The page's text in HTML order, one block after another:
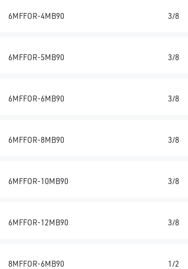
6MFFOR-4MB90 3/8
6MFFOR-5MB90 3/8
6MFFOR-6MB90 3/8
6MFFOR-8MB90 3/8
6MFFOR-10MB90 3/8
6MFFOR-12MB90 3/8
8MFFOR-6MB90 1/2